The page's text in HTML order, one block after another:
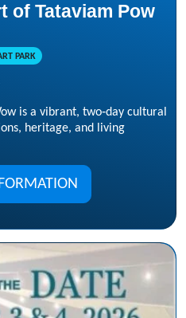
of Tataviam Pow
PARK
is a vibrant, two‑day cultural
heritage, and living